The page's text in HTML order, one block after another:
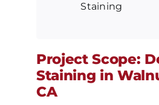
Staining
Project Scope:
Staining in
CA